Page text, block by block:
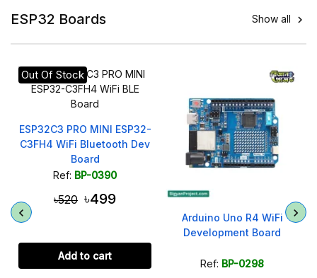
ESP32 Boards Show all 
Out Of Stock
ESP32C3 PRO MINI ESP32-
C3FH4 WiFi Bluetooth Dev
Board
Ref: BP-0390
৳520 ৳499
Add to cart
Arduino Uno R4 WiFi
Development Board
Ref: BP-0298